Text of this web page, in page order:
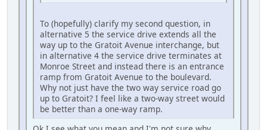
To (hopefully) clarify my second question, in
alternative 5 the service drive extends all the
way up to the Gratoit Avenue interchange, but
in alternative 4 the service drive terminates at
Monroe Street and instead there is an entrance
ramp from Gratoit Avenue to the boulevard.
Why not just have the two way service road go
up to Gratoit? I feel like a two-way street would
be better than a one-way ramp.